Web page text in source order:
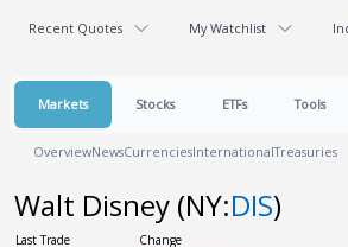
Recent Quotes My Watchlist
Markets Stocks ETFs Tools
OverviewNewsCurrenciesInternationalTreasuries
Walt Disney (NY:DIS)